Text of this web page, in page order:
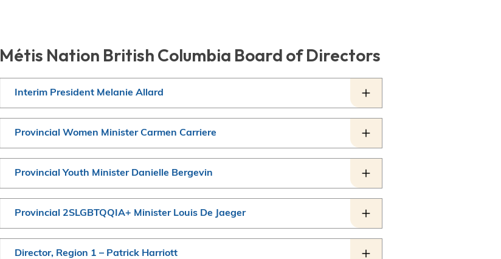
Métis Nation British Columbia Board of Directors
Interim President Melanie Allard
Provincial Women Minister Carmen Carriere
Provincial Youth Minister Danielle Bergevin
Provincial 2SLGBTQQIA+ Minister Louis De Jaeger
Director, Region 1 – Patrick Harriott